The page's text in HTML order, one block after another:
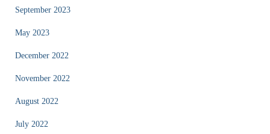
September 2023
May 2023
December 2022
November 2022
August 2022
July 2022